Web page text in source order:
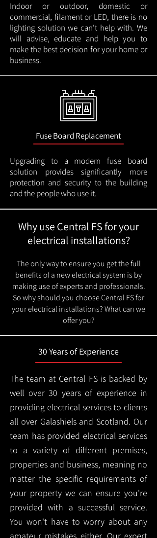
Indoor or outdoor, domestic or
commercial, filament or LED, there is no
lighting solution we can't help with. We
will advise, educate and help you to
make the best decision for your home or
business.
Fuse Board Replacement
Upgrading to a modern fuse board
solution provides significantly more
protection and security to the building
and the people who use it.
Why use Central FS for your
electrical installations?
The only way to ensure you get the full
benefits of a new electrical system is by
making use of experts and professionals.
So why should you choose Central FS for
your electrical installations? What can we
offer you?
30 Years of Experience
The team at Central FS is backed by
well over 30 years of experience in
providing electrical services to clients
all over Galashiels and Scotland. Our
team has provided electrical services
to a variety of different premises,
properties and business, meaning no
matter the specific requirements of
your property we can ensure you're
provided with a successful service.
You won't have to worry about any